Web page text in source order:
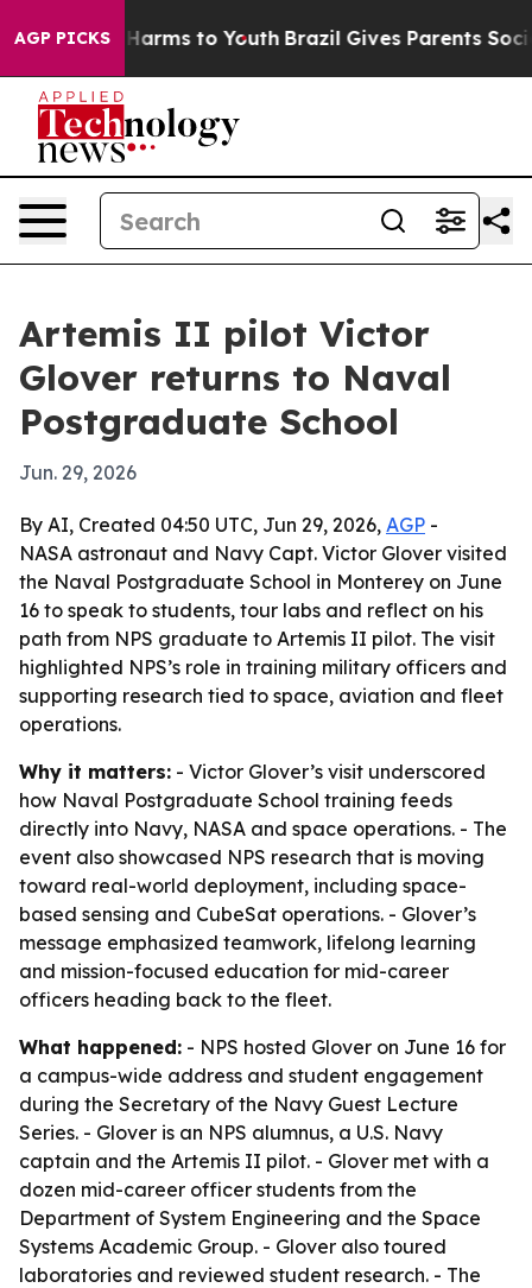
AGP PICKS
Abate Harms to Youth Brazil Gives Parents Social
Artemis II pilot Victor
Glover returns to Naval
Postgraduate School
Jun. 29, 2026
By AI, Created 04:50 UTC, Jun 29, 2026, AGP -
NASA astronaut and Navy Capt. Victor Glover visited
the Naval Postgraduate School in Monterey on June
16 to speak to students, tour labs and reflect on his
path from NPS graduate to Artemis II pilot. The visit
highlighted NPS’s role in training military officers and
supporting research tied to space, aviation and fleet
operations.
Why it matters: - Victor Glover’s visit underscored
how Naval Postgraduate School training feeds
directly into Navy, NASA and space operations. - The
event also showcased NPS research that is moving
toward real-world deployment, including space-
based sensing and CubeSat operations. - Glover’s
message emphasized teamwork, lifelong learning
and mission-focused education for mid-career
officers heading back to the fleet.
What happened: - NPS hosted Glover on June 16 for
a campus-wide address and student engagement
during the Secretary of the Navy Guest Lecture
Series. - Glover is an NPS alumnus, a U.S. Navy
captain and the Artemis II pilot. - Glover met with a
dozen mid-career officer students from the
Department of System Engineering and the Space
Systems Academic Group. - Glover also toured
laboratories and reviewed student research. - The